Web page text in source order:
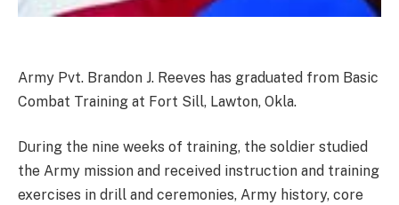
Army Pvt. Brandon J. Reeves has graduated from Basic
Combat Training at Fort Sill, Lawton, Okla.
During the nine weeks of training, the soldier studied
the Army mission and received instruction and training
exercises in drill and ceremonies, Army history, core